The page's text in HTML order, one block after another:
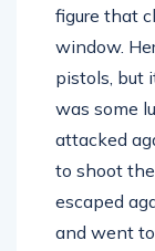
figure that
window.
pistols, but
was some
attacked
to shoot
escaped
and went